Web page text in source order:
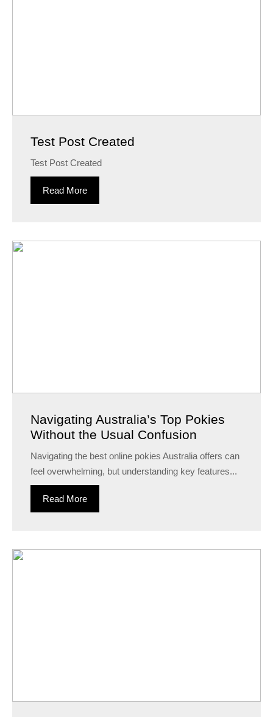
Test Post Created
Test Post Created
Read More
Navigating Australia’s Top Pokies
Without the Usual Confusion
Navigating the best online pokies Australia offers can
feel overwhelming, but understanding key features...
Read More